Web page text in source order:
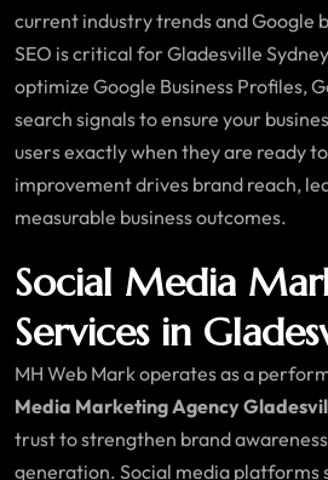
current industry trends and Google
SEO is critical for Gladesville
optimize Google Business Profiles,
search signals to ensure your
users exactly when they are ready
improvement drives brand reach,
measurable business outcomes.
Social Media
Services in
MH Web Mark operates as a
Media Marketing Agency
trust to strengthen brand
generation. Social media platforms